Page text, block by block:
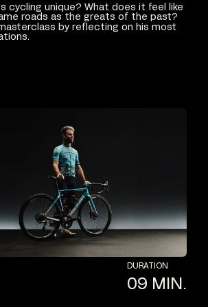
cycling unique? What does it feel
like
roads as the greats of the past?
by reflecting on his most
DURATION
09 MIN.